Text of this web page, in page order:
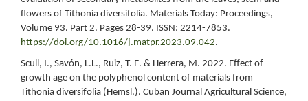
flowers of Tithonia diversifolia. Materials Today: Proceedings,
Volume 93. Part 2. Pages 28-39. ISSN: 2214-7853.
https://doi.org/10.1016/j.matpr.2023.09.042.
Scull, I., Savón, L.L., Ruiz, T. E. & Herrera, M. 2022. Effect of
growth age on the polyphenol content of materials from
Tithonia diversifolia (Hemsl.). Cuban Journal Agricultural Science,